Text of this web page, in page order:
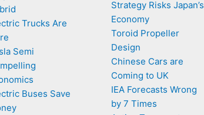
Trucks Are
Semi
Buses Save
Strategy Risks Japan’s
Economy
Toroid Propeller
Design
Chinese Cars are
Coming to UK
IEA Forecasts Wrong
by 7 Times